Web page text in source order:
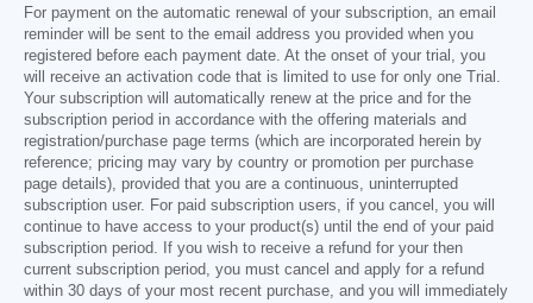
For payment on the automatic renewal of your subscription, an email
reminder will be sent to the email address you provided when you
registered before each payment date. At the onset of your trial, you
will receive an activation code that is limited to use for only one Trial.
Your subscription will automatically renew at the price and for the
subscription period in accordance with the offering materials and
registration/purchase page terms (which are incorporated herein by
reference; pricing may vary by country or promotion per purchase
page details), provided that you are a continuous, uninterrupted
subscription user. For paid subscription users, if you cancel, you will
continue to have access to your product(s) until the end of your paid
subscription period. If you wish to receive a refund for your then
current subscription period, you must cancel and apply for a refund
within 30 days of your most recent purchase, and you will immediately